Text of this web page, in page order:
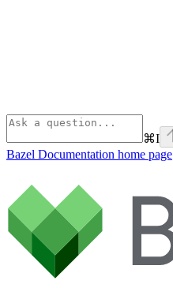
⌘I
Bazel Documentation home page